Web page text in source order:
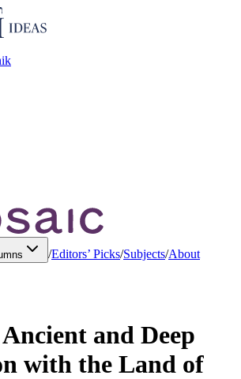
/Editors’ Picks/Subjects/About
Ancient and Deep
with the Land of